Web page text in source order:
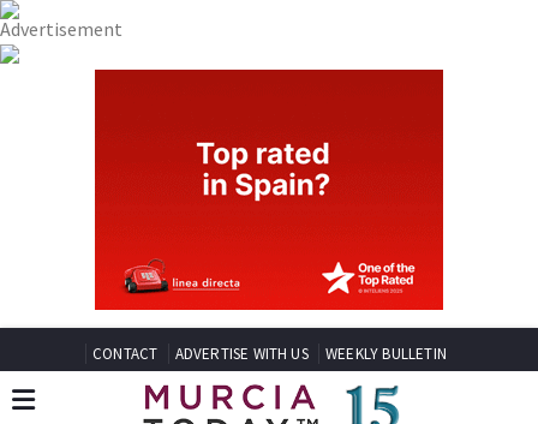
CONTACT ADVERTISE WITH US WEEKLY BULLETIN